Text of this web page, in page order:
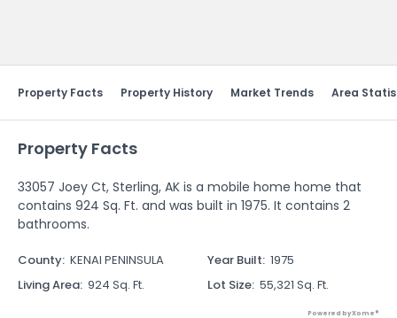
Property Facts Property History Market Trends Area
Property Facts
33057 Joey Ct, Sterling, AK is a mobile home home that
contains 924 Sq. Ft. and was built in 1975. It contains 2
bathrooms.
County: KENAI PENINSULA Year Built: 1975
Living Area: 924 Sq. Ft. Lot Size: 55,321 Sq. Ft.
Powered by Xome®